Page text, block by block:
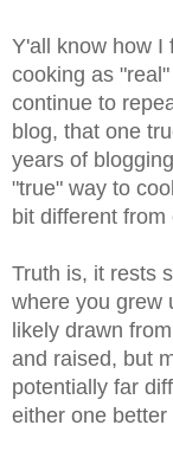
Y'all know how I
cooking as
continue to
blog, that one
years of
"true" way to
bit different from
Truth is, it rests
where you grew
likely drawn
and raised, but
potentially far
either one